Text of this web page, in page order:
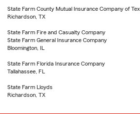
State Farm County Mutual Insurance Company of
Richardson, TX
State Farm Fire and Casualty Company
State Farm General Insurance Company
Bloomington, IL
State Farm Florida Insurance Company
Tallahassee, FL
State Farm Lloyds
Richardson, TX